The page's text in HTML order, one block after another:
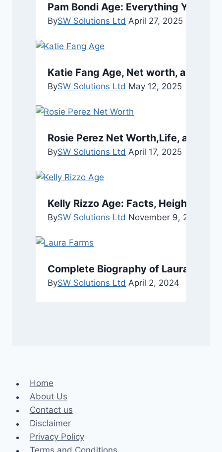
Pam Bondi Age: Everything You
BySW Solutions Ltd April 27, 2025
Katie Fang Age, Net worth, and
BySW Solutions Ltd May 12, 2025
Rosie Perez Net Worth,Life, and
BySW Solutions Ltd April 17, 2025
Kelly Rizzo Age: Facts, Height, and
BySW Solutions Ltd November 9, 2025
Complete Biography of Laura
BySW Solutions Ltd April 2, 2024
Home
About Us
Contact us
Disclaimer
Privacy Policy